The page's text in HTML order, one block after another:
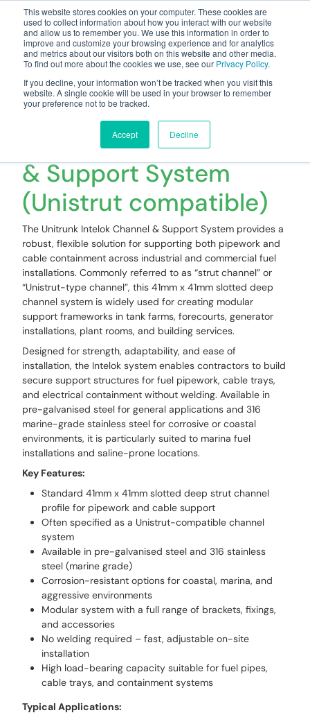
This website stores cookies on your computer. These cookies are
used to collect information about how you interact with our website
and allow us to remember you. We use this information in order to
improve and customize your browsing experience and for analytics
and metrics about our visitors both on this website and other media.
To find out more about the cookies we use, see our Privacy Policy.
If you decline, your information won’t be tracked when you visit this
website. A single cookie will be used in your browser to remember
your preference not to be tracked.
Accept Decline
Unitrunk Intelok
Slotted Deep Channel
& Support System
(Unistrut compatible)
The Unitrunk Intelok Channel & Support System provides a
robust, flexible solution for supporting both pipework and
cable containment across industrial and commercial fuel
installations. Commonly referred to as “strut channel” or
“Unistrut-type channel”, this 41mm x 41mm slotted deep
channel system is widely used for creating modular
support frameworks in tank farms, forecourts, generator
installations, plant rooms, and building services.
Designed for strength, adaptability, and ease of
installation, the Intelok system enables contractors to build
secure support structures for fuel pipework, cable trays,
and electrical containment without welding. Available in
pre-galvanised steel for general applications and 316
marine-grade stainless steel for corrosive or coastal
environments, it is particularly suited to marina fuel
installations and saline-prone locations.
Key Features:
Standard 41mm x 41mm slotted deep strut channel
profile for pipework and cable support
Often specified as a Unistrut-compatible channel
system
Available in pre-galvanised steel and 316 stainless
steel (marine grade)
Corrosion-resistant options for coastal, marina, and
aggressive environments
Modular system with a full range of brackets, fixings,
and accessories
No welding required – fast, adjustable on-site
installation
High load-bearing capacity suitable for fuel pipes,
cable trays, and containment systems
Typical Applications: